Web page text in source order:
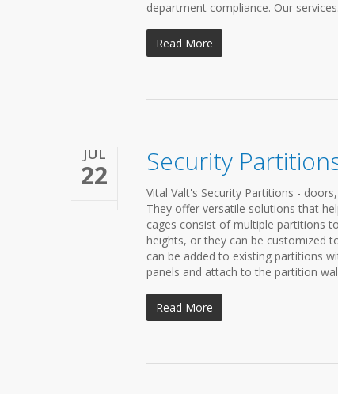
department compliance. Our
Read More
JUL
22 Security
Vital Valt's Security Partitions -
They offer versatile solutions that
cages consist of multiple partitions
heights, or they can be customized
can be added to existing partitions
panels and attach to the partition
Read More